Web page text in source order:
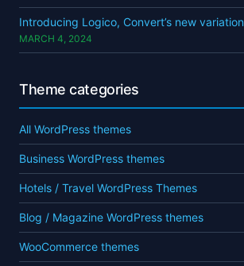
Introducing Logico, Convert’s new variation
MARCH 4, 2024
Theme categories
All WordPress themes
Business WordPress themes
Hotels / Travel WordPress Themes
Blog / Magazine WordPress themes
WooCommerce themes